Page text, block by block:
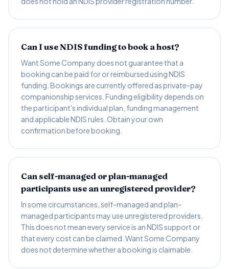
Can I use NDIS funding to book a host?
Want Some Company does not guarantee that a
booking can be paid for or reimbursed using NDIS
funding. Bookings are currently offered as private-pay
companionship services. Funding eligibility depends on
the participant's individual plan, funding management
and applicable NDIS rules. Obtain your own
confirmation before booking.
Can self-managed or plan-managed
participants use an unregistered provider?
In some circumstances, self-managed and plan-
managed participants may use unregistered providers.
This does not mean every service is an NDIS support or
that every cost can be claimed. Want Some Company
does not determine whether a booking is claimable.